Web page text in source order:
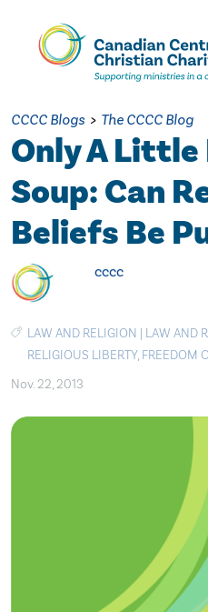
Skip
Content
CCCC Blogs > The CCCC Blog
Only A Little
Soup: Can
Beliefs Be
cccc
LAW AND RELIGION | LAW AND
RELIGIOUS LIBERTY, FREEDOM
Nov. 22, 2013